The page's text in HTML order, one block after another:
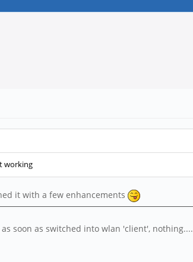
working
it with a few enhancements
soon as switched into wlan 'client', nothing....